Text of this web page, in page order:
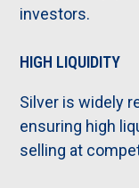
investors.
HIGH LIQUIDITY
Silver is widely
ensuring high
selling at